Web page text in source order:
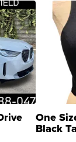
One
Black